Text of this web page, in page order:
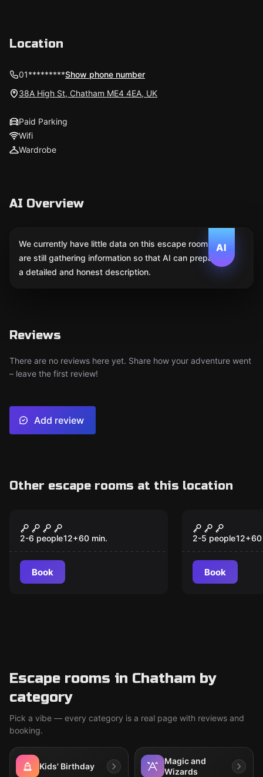
Location
01*********Show phone number
38A High St, Chatham ME4 4EA, UK
Paid Parking
Wifi
Wardrobe
AI Overview
AI
We currently have little data on this escape room. We
are still gathering information so that AI can prepare
a detailed and honest description.
Reviews
There are no reviews here yet. Share how your adventure went
– leave the first review!
Add review
Other escape rooms at this location
THE BASEMENT –
CHAPTER 2
2-6 people12+60 min.
Book
Motel
2-5 people12+60
Book
Escape rooms in Chatham by
category
Pick a vibe — every category is a real page with reviews and
booking.
Kids' Birthday
Magic and
Wizards